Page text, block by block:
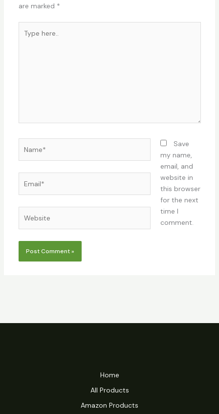
are marked *
here..
Save
my name,
email, and
website in
this browser
for the next
time I
comment.
Home
All Products
Amazon Products